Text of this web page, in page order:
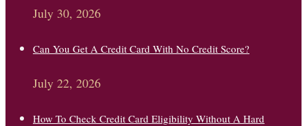
July 30, 2026
Can You Get A Credit Card With No Credit Score?
July 22, 2026
How To Check Credit Card Eligibility Without A Hard